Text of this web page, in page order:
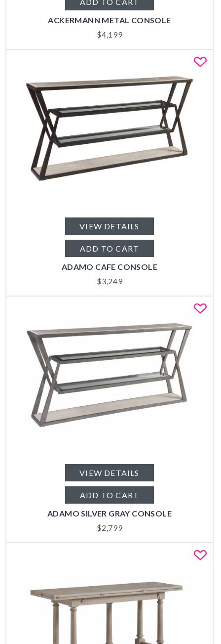
ACKERMANN METAL CONSOLE
$4,199
VIEW DETAILS
ADD TO CART
ADAMO CAFE CONSOLE
$3,249
VIEW DETAILS
ADD TO CART
ADAMO SILVER GRAY CONSOLE
$2,799